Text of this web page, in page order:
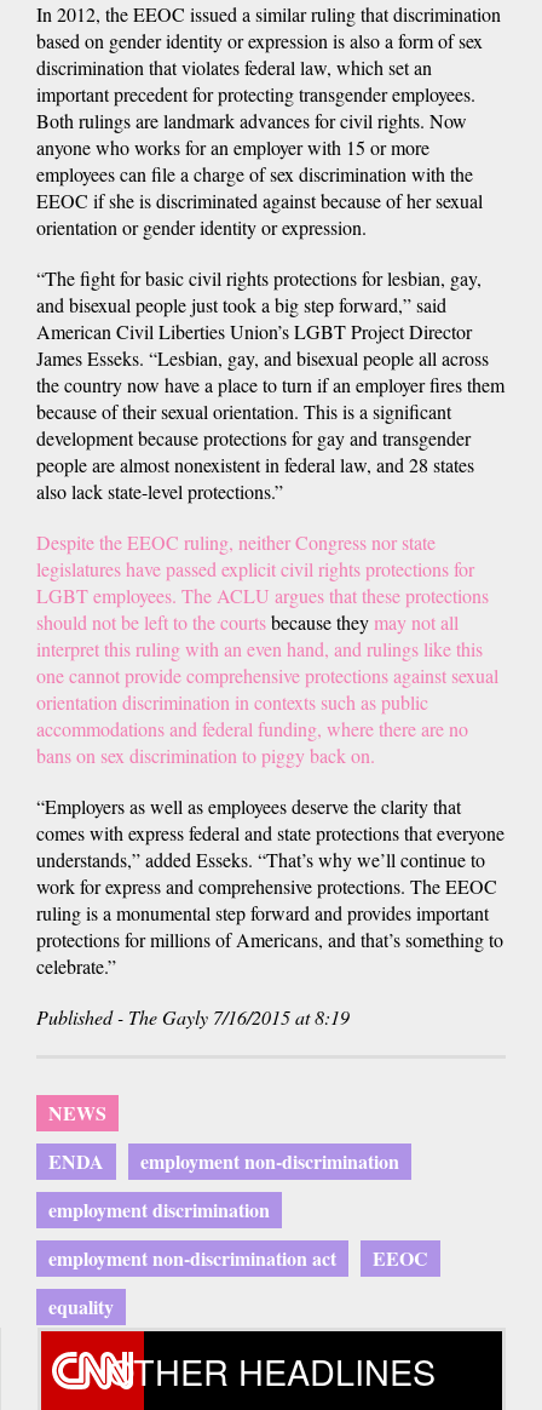
In 2012, the EEOC issued a similar ruling that discrimination
based on gender identity or expression is also a form of sex
discrimination that violates federal law, which set an
important precedent for protecting transgender employees.
Both rulings are landmark advances for civil rights. Now
anyone who works for an employer with 15 or more
employees can file a charge of sex discrimination with the
EEOC if she is discriminated against because of her sexual
orientation or gender identity or expression.
“The fight for basic civil rights protections for lesbian, gay,
and bisexual people just took a big step forward,” said
American Civil Liberties Union’s LGBT Project Director
James Esseks. “Lesbian, gay, and bisexual people all across
the country now have a place to turn if an employer fires them
because of their sexual orientation. This is a significant
development because protections for gay and transgender
people are almost nonexistent in federal law, and 28 states
also lack state-level protections.”
Despite the EEOC ruling, neither Congress nor state
legislatures have passed explicit civil rights protections for
LGBT employees. The ACLU argues that these protections
should not be left to the courtsbecause theymay not all
interpret this ruling with an even hand, and rulings like this
one cannot provide comprehensive protections against sexual
orientation discrimination in contexts such as public
accommodations and federal funding, where there are no
bans on sex discrimination to piggy back on.
“Employers as well as employees deserve the clarity that
comes with express federal and state protections that everyone
understands,” added Esseks. “That’s why we’ll continue to
work for express and comprehensive protections. The EEOC
ruling is a monumental step forward and provides important
protections for millions of Americans, and that’s something to
celebrate.”
Published - The Gayly 7/16/2015 at 8:19
NEWS
ENDA
employment non-discrimination
employment discrimination
employment non-discrimination act
EEOC
equality
OTHER HEADLINES